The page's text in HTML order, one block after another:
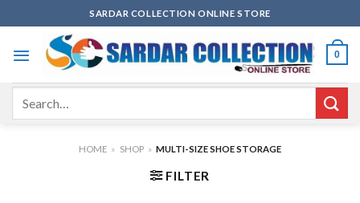
to
content
SARDAR COLLECTION ONLINE STORE
0
HOME » SHOP » MULTI-SIZE SHOE STORAGE
FILTER